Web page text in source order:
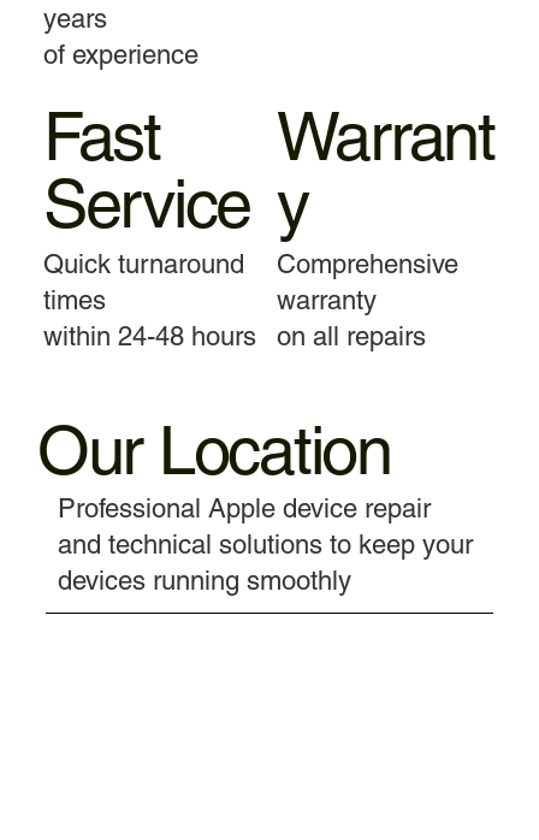
years
of experience
Fast
Service
Quick turnaround
times
within 24-48 hours
Warrant
y
Comprehensive
warranty
on all repairs
Our Location
Professional Apple device repair
and technical solutions to keep your
devices running smoothly